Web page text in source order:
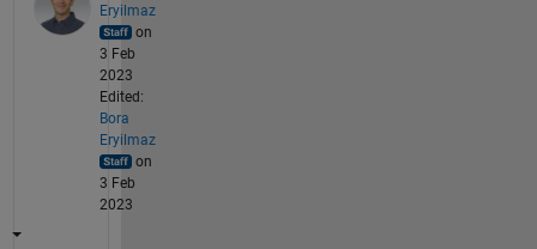
Eryilmaz
on
3 Feb
2023
Edited:
Bora
Eryilmaz
on
3 Feb
2023